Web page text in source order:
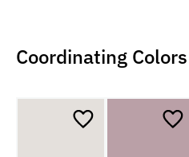
Coordinating Colors